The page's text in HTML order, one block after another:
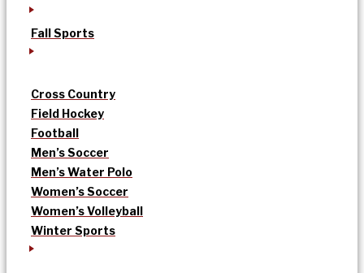
Fall Sports
Cross Country
Field Hockey
Football
Men’s Soccer
Men’s Water Polo
Women’s Soccer
Women’s Volleyball
Winter Sports